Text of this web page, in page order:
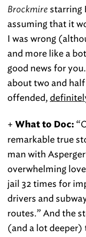
Brockmire starring
assuming that it
I was wrong
and more like a
good news for
about two and
offended,
+ What to Doc:
remarkable true
man with
overwhelming
jail 32 times for
drivers and
routes.” And the
(and a lot deeper)